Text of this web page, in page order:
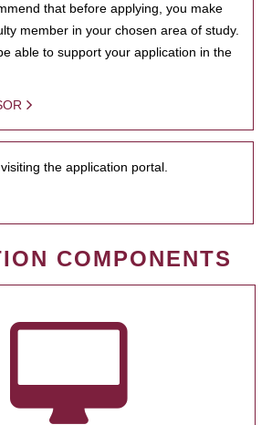
that before applying, you make
member in your chosen area of study.
able to support your application in the
the application portal.
COMPONENTS